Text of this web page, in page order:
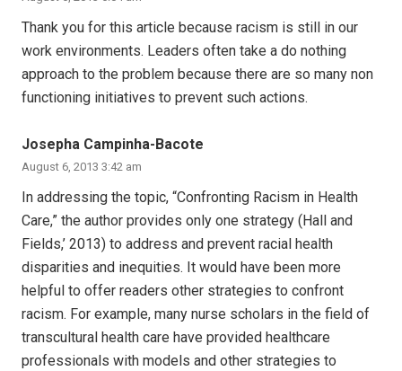
Thank you for this article because racism is still in our
work environments. Leaders often take a do nothing
approach to the problem because there are so many non
functioning initiatives to prevent such actions.
Josepha Campinha-Bacote
August 6, 2013 3:42 am
In addressing the topic, “Confronting Racism in Health
Care,” the author provides only one strategy (Hall and
Fields,’ 2013) to address and prevent racial health
disparities and inequities. It would have been more
helpful to offer readers other strategies to confront
racism. For example, many nurse scholars in the field of
transcultural health care have provided healthcare
professionals with models and other strategies to